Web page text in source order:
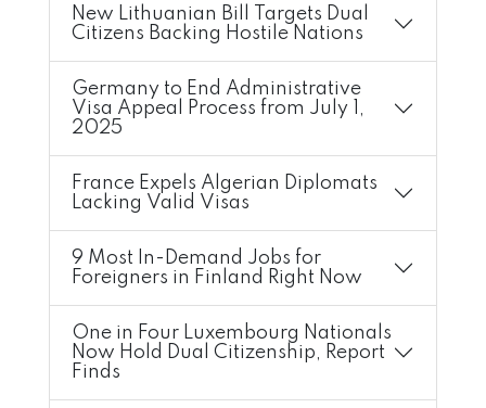
New Lithuanian Bill Targets Dual
Citizens Backing Hostile Nations
Germany to End Administrative
Visa Appeal Process from July 1,
2025
France Expels Algerian Diplomats
Lacking Valid Visas
9 Most In-Demand Jobs for
Foreigners in Finland Right Now
One in Four Luxembourg Nationals
Now Hold Dual Citizenship, Report
Finds